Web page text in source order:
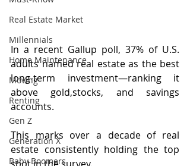
Real Estate Market
Millennials
Home Maintenance
Moving
Renting
Gen Z
Generation X
Baby Boomers
In a recent Gallup poll, 37% of U.S.
adults named real estate as the best
long-term investment—ranking it
above gold,stocks, and savings
accounts.
This marks over a decade of real
estate consistently holding the top